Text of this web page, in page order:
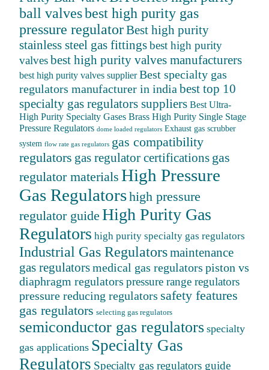
ball valvesbest high purity gas
pressure regulatorBest high purity
stainless steel gas fittings best high purity
valves best high purity valves manufacturers
best high purity valves supplier Best specialty gas
regulators manufacturer in india best top 10
specialty gas regulators suppliers Best Ultra-
High Purity Specialty Gases Brass High Purity Single Stage
Pressure Regulators dome loaded regulators Exhaust gas scrubber
system flow rate gas regulators gas compatibility
regulators gas regulator certifications gas
regulator materials High Pressure
Gas Regulatorshigh pressure
regulator guide High Purity Gas
Regulators high purity specialty gas regulators
Industrial Gas Regulatorsmaintenance
gas regulators medical gas regulators piston vs
diaphragm regulators pressure range regulators
pressure reducing regulators safety features
gas regulators selecting gas regulators
semiconductor gas regulators specialty
gas applications Specialty Gas
Regulators Specialty gas regulators guide